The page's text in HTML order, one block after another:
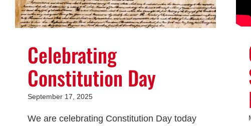
Celebrating
Constitution Day
September 17, 2025
We are celebrating Constitution Day today